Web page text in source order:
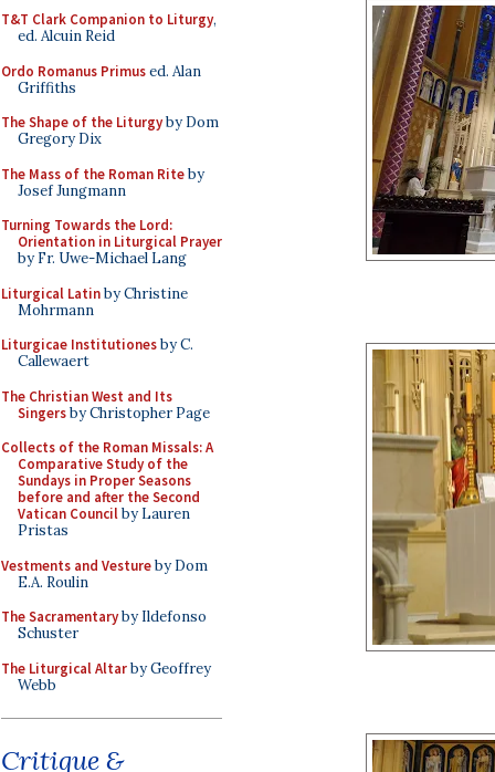
T&T Clark Companion to Liturgy,
ed. Alcuin Reid
Ordo Romanus Primused. Alan
Griffiths
The Shape of the Liturgyby Dom
Gregory Dix
The Mass of the Roman Riteby
Josef Jungmann
Turning Towards the Lord:
Orientation in Liturgical Prayer
by Fr. Uwe-Michael Lang
Liturgical Latinby Christine
Mohrmann
Liturgicae Institutionesby C.
Callewaert
The Christian West and Its
Singersby Christopher Page
Collects of the Roman Missals: A
Comparative Study of the
Sundays in Proper Seasons
before and after the Second
Vatican Councilby Lauren
Pristas
Vestments and Vestureby Dom
E.A. Roulin
The Sacramentaryby Ildefonso
Schuster
The Liturgical Altarby Geoffrey
Webb
Critique &